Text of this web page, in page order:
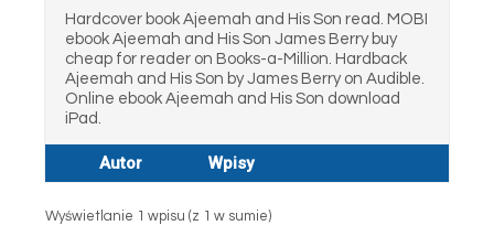
Hardcover book Ajeemah and His Son read. MOBI
ebook Ajeemah and His Son James Berry buy
cheap for reader on Books-a-Million. Hardback
Ajeemah and His Son by James Berry on Audible.
Online ebook Ajeemah and His Son download
iPad.
Autor Wpisy
Wyświetlanie 1 wpisu (z 1 w sumie)